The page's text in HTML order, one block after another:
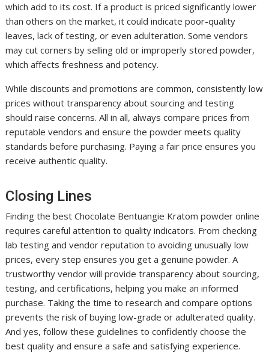
which add to its cost. If a product is priced significantly lower
than others on the market, it could indicate poor-quality
leaves, lack of testing, or even adulteration. Some vendors
may cut corners by selling old or improperly stored powder,
which affects freshness and potency.
While discounts and promotions are common, consistently low
prices without transparency about sourcing and testing
should raise concerns. All in all, always compare prices from
reputable vendors and ensure the powder meets quality
standards before purchasing. Paying a fair price ensures you
receive authentic quality.
Closing Lines
Finding the best Chocolate Bentuangie Kratom powder online
requires careful attention to quality indicators. From checking
lab testing and vendor reputation to avoiding unusually low
prices, every step ensures you get a genuine powder. A
trustworthy vendor will provide transparency about sourcing,
testing, and certifications, helping you make an informed
purchase. Taking the time to research and compare options
prevents the risk of buying low-grade or adulterated quality.
And yes, follow these guidelines to confidently choose the
best quality and ensure a safe and satisfying experience.